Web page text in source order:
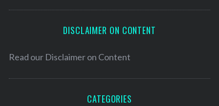
DISCLAIMER ON CONTENT
Read our Disclaimer on Content
CATEGORIES